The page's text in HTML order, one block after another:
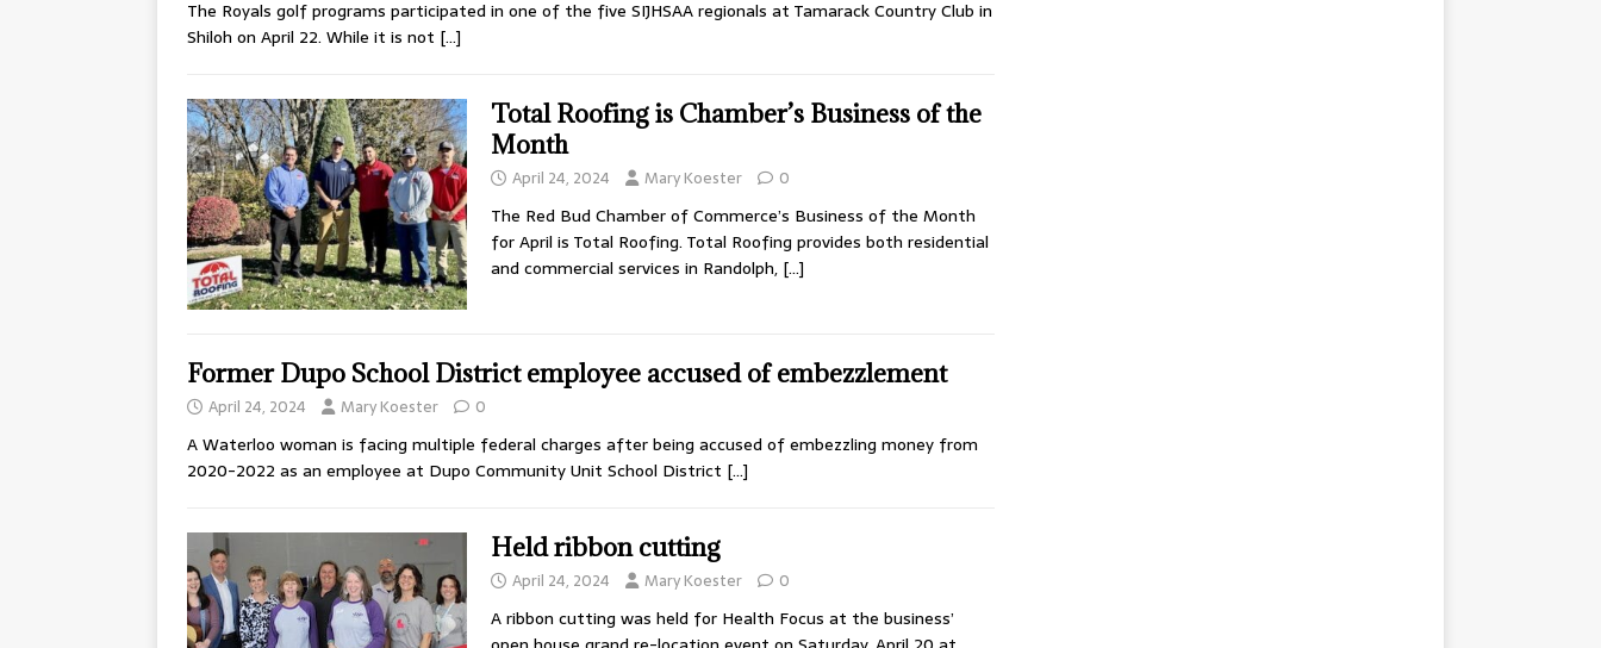
The Royals golf programs participated in one of the five SIJHSAA regionals at Tamarack Country Club in
Shiloh on April 22. While it is not […]
Total Roofing is Chamber’s Business of the
Month
April 24, 2024 Mary Koester 0
The Red Bud Chamber of Commerce’s Business of the Month
for April is Total Roofing. Total Roofing provides both residential
and commercial services in Randolph, […]
Former Dupo School District employee accused of embezzlement
April 24, 2024 Mary Koester 0
A Waterloo woman is facing multiple federal charges after being accused of embezzling money from
2020-2022 as an employee at Dupo Community Unit School District […]
Held ribbon cutting
April 24, 2024 Mary Koester 0
A ribbon cutting was held for Health Focus at the business’